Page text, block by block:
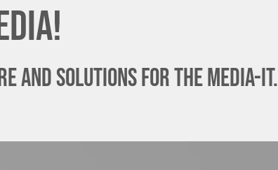
and solutions for the media-it.